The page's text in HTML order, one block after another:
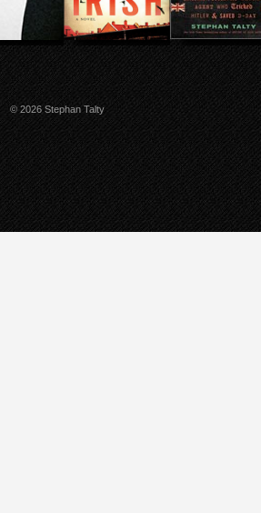
© 2026 Stephan Talty